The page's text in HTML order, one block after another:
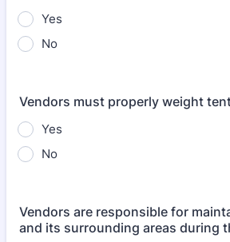
Yes
No
Vendors must properly weight
Yes
No
Vendors are responsible for
and its surrounding areas during